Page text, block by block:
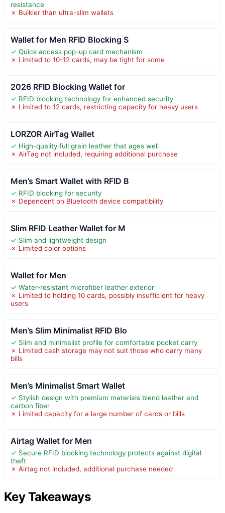
resistance
✗ Bulkier than ultra-slim wallets
Wallet for Men RFID Blocking S
✓ Quick access pop-up card mechanism
✗ Limited to 10-12 cards, may be tight for some
2026 RFID Blocking Wallet for
✓ RFID blocking technology for enhanced security
✗ Limited to 12 cards, restricting capacity for heavy users
LORZOR AirTag Wallet
✓ High-quality full grain leather that ages well
✗ AirTag not included, requiring additional purchase
Men’s Smart Wallet with RFID B
✓ RFID blocking for security
✗ Dependent on Bluetooth device compatibility
Slim RFID Leather Wallet for M
✓ Slim and lightweight design
✗ Limited color options
Wallet for Men
✓ Water-resistant microfiber leather exterior
✗ Limited to holding 10 cards, possibly insufficient for heavy
users
Men’s Slim Minimalist RFID Blo
✓ Slim and minimalist profile for comfortable pocket carry
✗ Limited cash storage may not suit those who carry many
bills
Men’s Minimalist Smart Wallet
✓ Stylish design with premium materials blend leather and
carbon fiber
✗ Limited capacity for a large number of cards or bills
Airtag Wallet for Men
✓ Secure RFID blocking technology protects against digital
theft
✗ Airtag not included, additional purchase needed
Key Takeaways